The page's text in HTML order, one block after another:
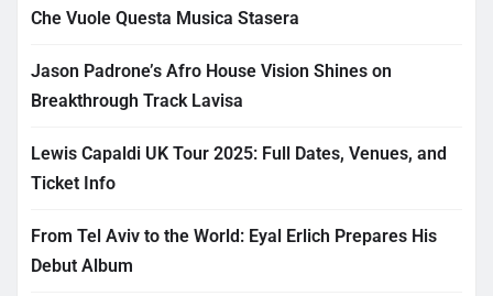
Che Vuole Questa Musica Stasera
Jason Padrone’s Afro House Vision Shines on
Breakthrough Track Lavisa
Lewis Capaldi UK Tour 2025: Full Dates, Venues, and
Ticket Info
From Tel Aviv to the World: Eyal Erlich Prepares His
Debut Album